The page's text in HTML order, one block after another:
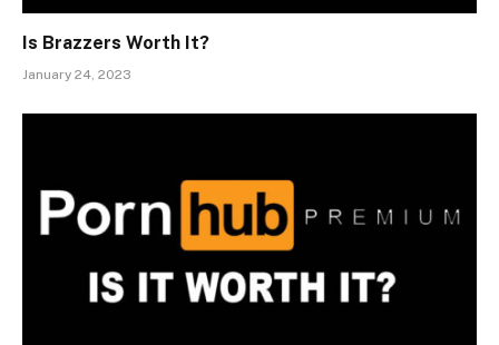
Is Brazzers Worth It?
January 24, 2023